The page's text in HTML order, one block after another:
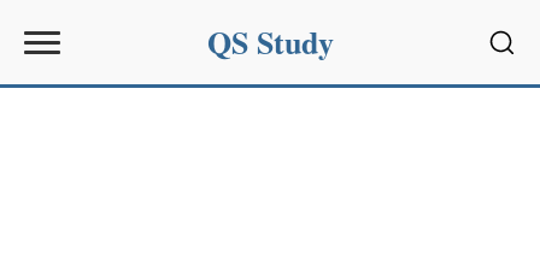
QS Study